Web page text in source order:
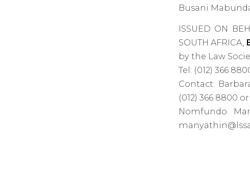
Busani
ISSUED ON
SOUTH AFRICA,
by the Law
Tel: (012) 366
Contact:
(012) 366 8800
Nomfundo